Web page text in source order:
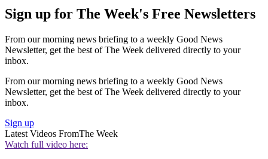
Sign up for The Week's Free Newsletters
From our morning news briefing to a weekly Good News
Newsletter, get the best of The Week delivered directly to your
inbox.
From our morning news briefing to a weekly Good News
Newsletter, get the best of The Week delivered directly to your
inbox.
Sign up
Latest Videos FromThe Week
Watch full video here: